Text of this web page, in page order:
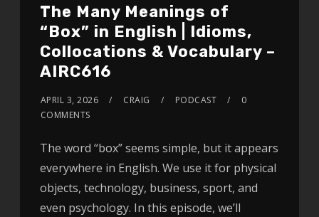
The Many Meanings of
“Box” in English | Idioms,
Collocations & Vocabulary –
AIRC616
APRIL 3, 2026 CRAIG PODCAST
0
COMMENTS
The word “box” seems simple, but it appears
everywhere in English. We use it for physical
objects, technology, business, sport, and
even psychology. In this episode, we’ll